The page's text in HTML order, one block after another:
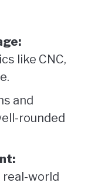
like CNC,
and
rounded
world